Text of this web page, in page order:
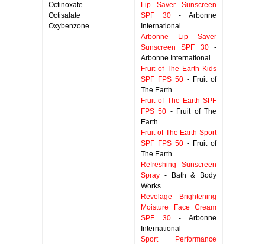
Octinoxate
Octisalate
Oxybenzone
Lip Saver Sunscreen
SPF 30- Arbonne
International
Arbonne Lip Saver
Sunscreen SPF 30-
Arbonne International
Fruit of The Earth Kids
SPF FPS 50 - Fruit of
The Earth
Fruit of The Earth SPF
FPS 50 - Fruit of The
Earth
Fruit of The Earth Sport
SPF FPS 50 - Fruit of
The Earth
Refreshing Sunscreen
Spray - Bath & Body
Works
Revelage Brightening
Moisture Face Cream
SPF 30- Arbonne
International
Sport Performance